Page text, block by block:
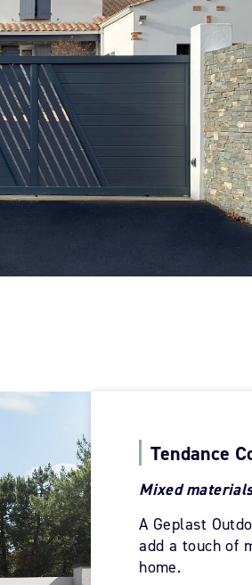
Tendance
Mixed
A Geplast
add a touch of
home.